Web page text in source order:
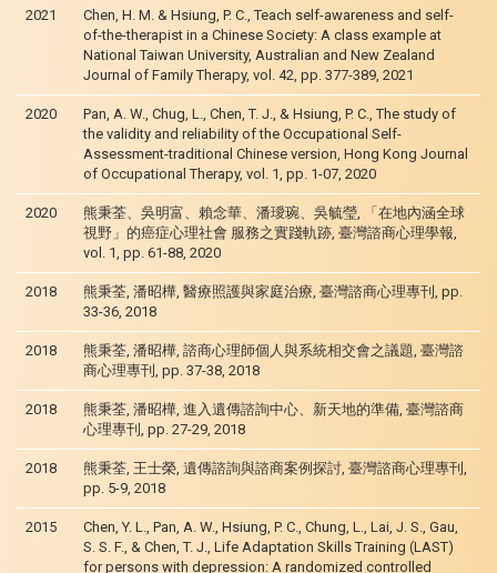
2021
Chen, H. M. & Hsiung, P. C., Teach self-awareness and self-
of-the-therapist in a Chinese Society: A class example at
National Taiwan University, Australian and New Zealand
Journal of Family Therapy, vol. 42, pp. 377-389, 2021
2020
Pan, A. W., Chug, L., Chen, T. J., & Hsiung, P. C., The study of
the validity and reliability of the Occupational Self-
Assessment-traditional Chinese version, Hong Kong Journal
of Occupational Therapy, vol. 1, pp. 1-07, 2020
2020
熊秉荃、吳明富、賴念華、潘璦琬、吳毓瑩, 「在地內涵全球
視野」的癌症心理社會 服務之實踐軌跡, 臺灣諮商心理學報,
vol. 1, pp. 61-88, 2020
2018
熊秉荃, 潘昭樺, 醫療照護與家庭治療, 臺灣諮商心理專刊, pp.
33-36, 2018
2018
熊秉荃, 潘昭樺, 諮商心理師個人與系統相交會之議題, 臺灣諮
商心理專刊, pp. 37-38, 2018
2018
熊秉荃, 潘昭樺, 進入遺傳諮詢中心、新天地的準備, 臺灣諮商
心理專刊, pp. 27-29, 2018
2018
熊秉荃, 王士榮, 遺傳諮詢與諮商案例探討, 臺灣諮商心理專刊,
pp. 5-9, 2018
2015
Chen, Y. L., Pan, A. W., Hsiung, P. C., Chung, L., Lai, J. S., Gau,
S. S. F., & Chen, T. J., Life Adaptation Skills Training (LAST)
for persons with depression: A randomized controlled